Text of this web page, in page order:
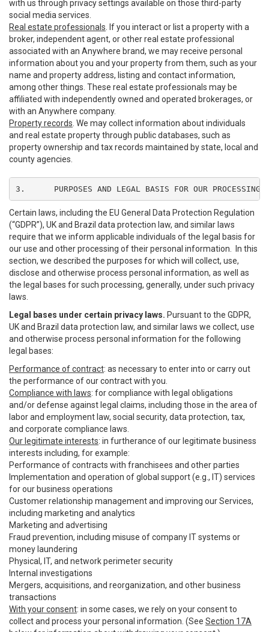
with us through privacy settings available on those third-party
social media services.
Real estate professionals . If you interact or list a property with a
broker, independent agent, or other real estate professional
associated with an Anywhere brand, we may receive personal
information about you and your property from them, such as your
name and property address, listing and contact information,
among other things. These real estate professionals may be
affiliated with independently owned and operated brokerages, or
with an Anywhere company.
Property records . We may collect information about individuals
and real estate property through public databases, such as
property ownership and tax records maintained by state, local and
county agencies.
3.	PURPOSES AND LEGAL BASIS FOR OUR PROCESSING
Certain laws, including the EU General Data Protection Regulation
(“GDPR”), UK and Brazil data protection law, and similar laws
require that we inform applicable individuals of the legal basis for
our use and other processing of their personal information. In this
section, we described the purposes for which will collect, use,
disclose and otherwise process personal information, as well as
the legal bases for such processing, generally, under such privacy
laws.
Legal bases under certain privacy laws. Pursuant to the GDPR,
UK and Brazil data protection law, and similar laws we collect, use
and otherwise process personal information for the following
legal bases:
Performance of contract: as necessary to enter into or carry out
the performance of our contract with you.
Compliance with laws: for compliance with legal obligations
and/or defense against legal claims, including those in the area of
labor and employment law, social security, data protection, tax,
and corporate compliance laws.
Our legitimate interests: in furtherance of our legitimate business
interests including, for example:
Performance of contracts with franchisees and other parties
Implementation and operation of global support (e.g., IT) services
for our business operations
Customer relationship management and improving our Services,
including marketing and analytics
Marketing and advertising
Fraud prevention, including misuse of company IT systems or
money laundering
Physical, IT, and network perimeter security
Internal investigations
Mergers, acquisitions, and reorganization, and other business
transactions
With your consent: in some cases, we rely on your consent to
collect and process your personal information. (See Section 17A